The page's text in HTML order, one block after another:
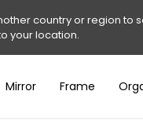
country or region to
your location.
Mirror Frame